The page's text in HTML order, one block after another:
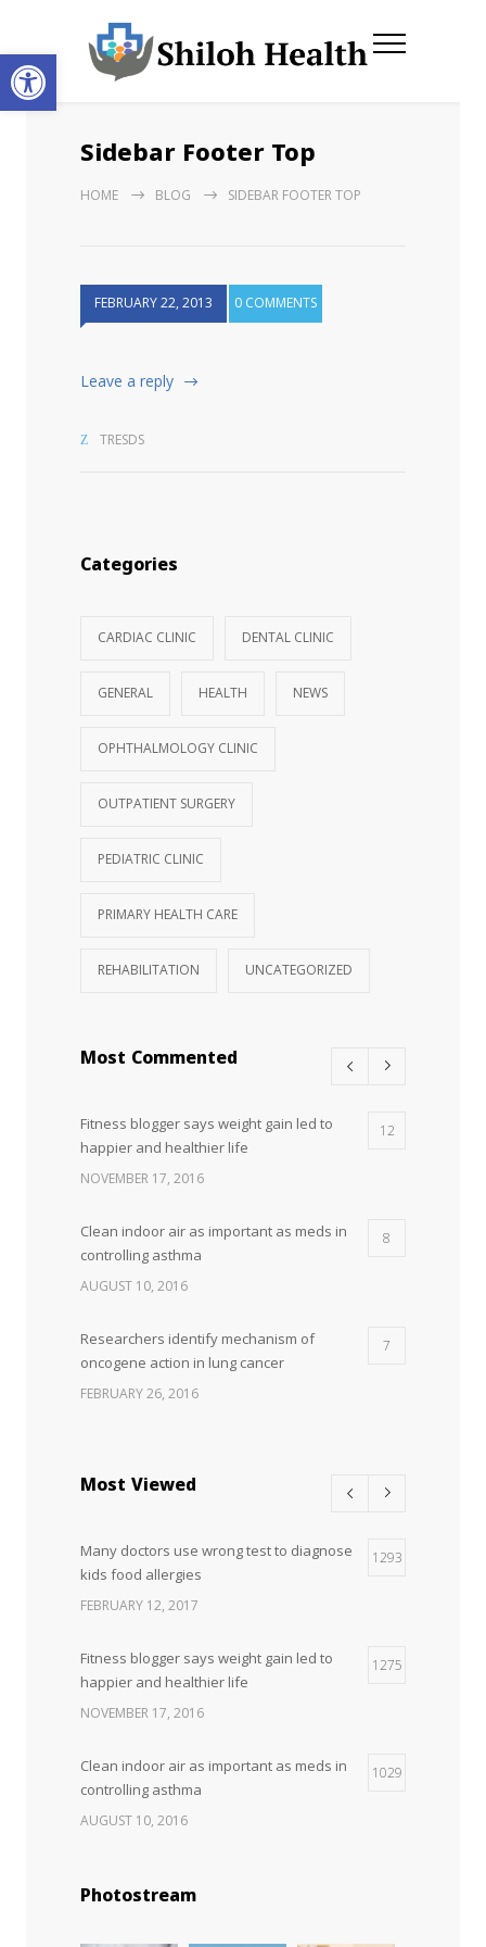
Open toolbar
Sidebar Footer Top
HOME BLOG SIDEBAR FOOTER TOP
FEBRUARY 22, 2013 0 COMMENTS
Leave a reply
TRESDS
Categories
CARDIAC CLINIC DENTAL CLINIC
GENERAL HEALTH NEWS
OPHTHALMOLOGY CLINIC
OUTPATIENT SURGERY
PEDIATRIC CLINIC
PRIMARY HEALTH CARE
REHABILITATION UNCATEGORIZED
Most Commented
Fitness blogger says weight gain led to
happier and healthier life
12
NOVEMBER 17, 2016
Clean indoor air as important as meds in
controlling asthma
8
AUGUST 10, 2016
Researchers identify mechanism of
oncogene action in lung cancer
7
FEBRUARY 26, 2016
Hormone dramatically increases insulin
production, possible diabetes
breakthrough
4
Most Viewed
Many doctors use wrong test to diagnose
kids food allergies
1293
FEBRUARY 12, 2017
Fitness blogger says weight gain led to
happier and healthier life
1275
NOVEMBER 17, 2016
Clean indoor air as important as meds in
controlling asthma
1029
AUGUST 10, 2016
science is tricky
Photostream